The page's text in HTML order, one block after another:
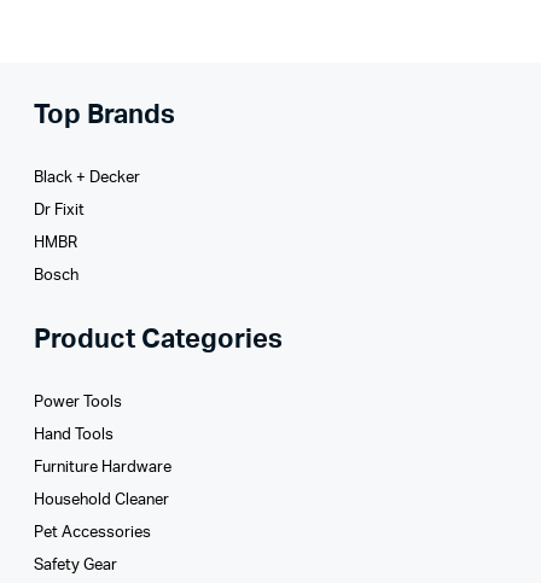
Top Brands
Black + Decker
Dr Fixit
HMBR
Bosch
Product Categories
Power Tools
Hand Tools
Furniture Hardware
Household Cleaner
Pet Accessories
Safety Gear